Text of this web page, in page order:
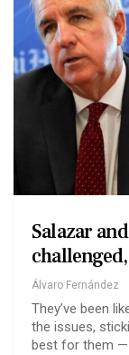
Salazar
Álvaro Fernández
They’ve been
the issues,
best for them